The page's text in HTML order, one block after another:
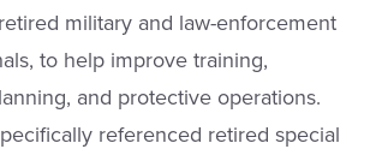
military and law-enforcement
to help improve training,
and protective operations.
referenced retired special